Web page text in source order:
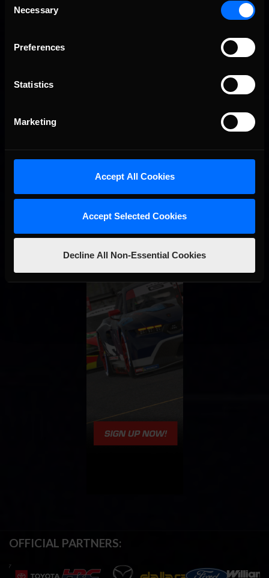
Selection
Necessary
Preferences
Statistics
Marketing
Accept All Cookies
Accept Selected Cookies
Decline All Non-Essential Cookies
drivers ran …
First Last
Interested in special offers, free giveaways, and news?
OFFICIAL PARTNERS: